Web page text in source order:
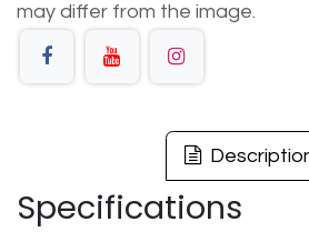
may differ from the image.
Specifications